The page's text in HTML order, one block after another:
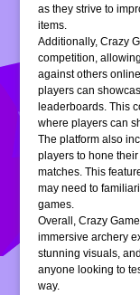
as they strive to
items.
Additionally, Crazy
competition,
against others
players can
leaderboards. This
where players can
The platform also
players to hone
matches. This
may need to
games.
Overall, Crazy
immersive archery
stunning visuals,
anyone looking to
way.